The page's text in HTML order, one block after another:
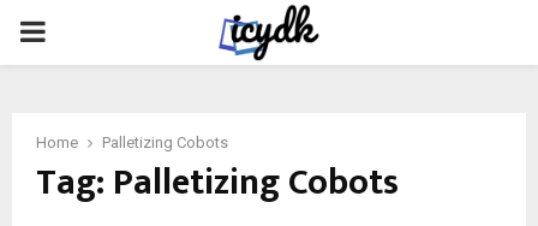
PRIMARY
Home Palletizing Cobots
Tag: Palletizing Cobots